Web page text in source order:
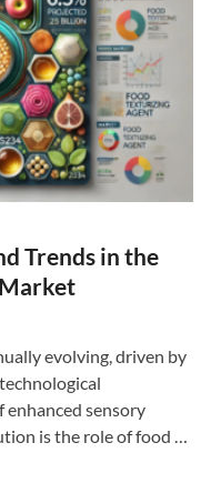
Trends in the
evolving, driven by
enhanced sensory
is the role of food …